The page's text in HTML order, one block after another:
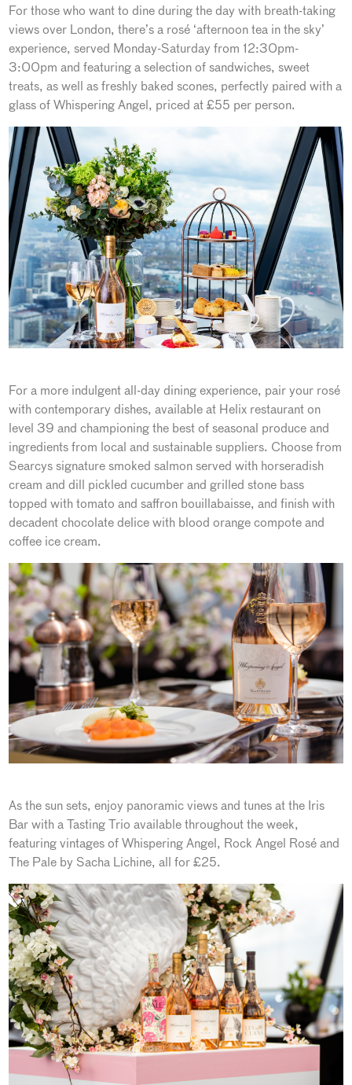
For those who want to dine during the day with breath-taking
views over London, there’s a rosé ‘afternoon tea in the sky’
experience, served Monday-Saturday from 12:30pm-
3:00pm and featuring a selection of sandwiches, sweet
treats, as well as freshly baked scones, perfectly paired with a
glass of Whispering Angel, priced at £55 per person.
For a more indulgent all-day dining experience, pair your rosé
with contemporary dishes, available at Helix restaurant on
level 39 and championing the best of seasonal produce and
ingredients from local and sustainable suppliers. Choose from
Searcys signature smoked salmon served with horseradish
cream and dill pickled cucumber and grilled stone bass
topped with tomato and saffron bouillabaisse, and finish with
decadent chocolate delice with blood orange compote and
coffee ice cream.
As the sun sets, enjoy panoramic views and tunes at the Iris
Bar with a Tasting Trio available throughout the week,
featuring vintages of Whispering Angel, Rock Angel Rosé and
The Pale by Sacha Lichine, all for £25.